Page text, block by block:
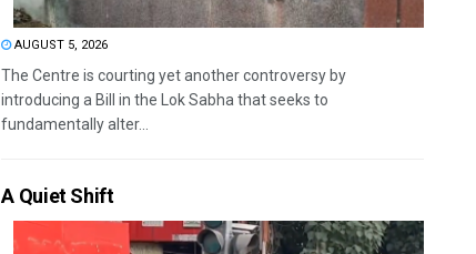
AUGUST 5, 2026
The Centre is courting yet another controversy by
introducing a Bill in the Lok Sabha that seeks to
fundamentally alter...
A Quiet Shift